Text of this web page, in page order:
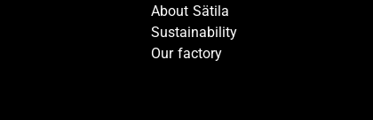
About Sätila
Sustainability
Our factory